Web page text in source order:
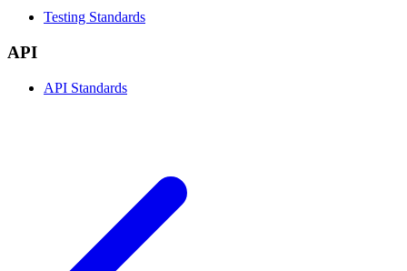
Testing Standards
API
API Standards